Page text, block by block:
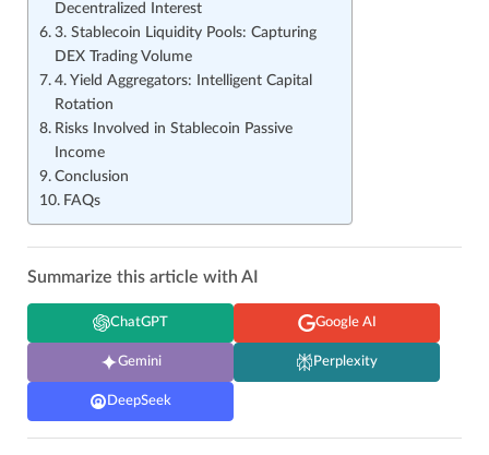
Decentralized Interest
3. Stablecoin Liquidity Pools: Capturing
DEX Trading Volume
4. Yield Aggregators: Intelligent Capital
Rotation
Risks Involved in Stablecoin Passive
Income
Conclusion
FAQs
Summarize this article with AI
ChatGPT Google AI
Gemini Perplexity
DeepSeek